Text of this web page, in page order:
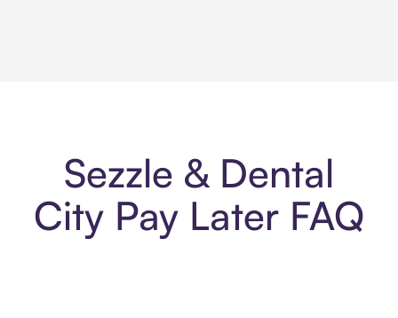
Sezzle & Dental
City Pay Later FAQ